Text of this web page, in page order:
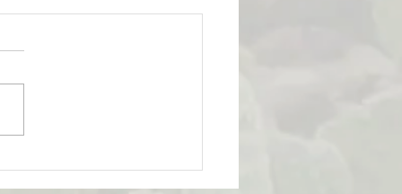
& Emotional
How Strong is